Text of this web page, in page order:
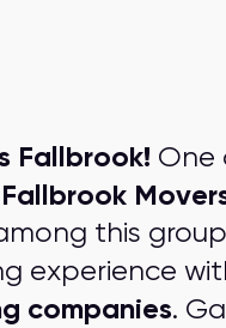
Fallbrook! One
Fallbrook
this
experience
companies.